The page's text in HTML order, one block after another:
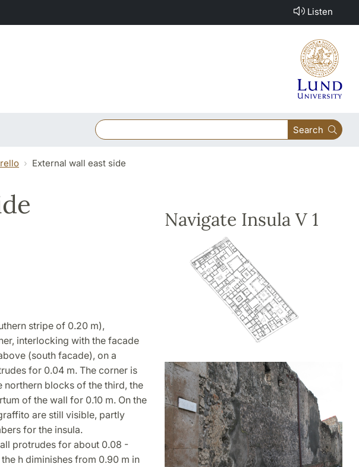
Listen
Search
External wall east side
stripe of 0.20 m),
interlocking with the facade
(south facade), on a
for 0.04 m. The corner is
northern blocks of the third, the
of the wall for 0.10 m. On the
are still visible, partly
for the insula.
protrudes for about 0.08 -
h diminishes from 0.90 m in
Navigate Insula V 1